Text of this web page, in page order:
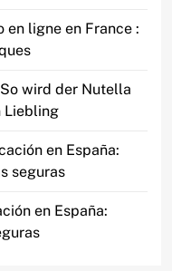
en ligne en France :
wird der Nutella
Liebling
en España:
seguras
en España: